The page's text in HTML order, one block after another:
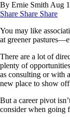
By Ernie Smith Aug
Share Share Share
You may like
at greener
There are a lot of
plenty of
as consulting or with
new place to show
But a career pivot
consider when going